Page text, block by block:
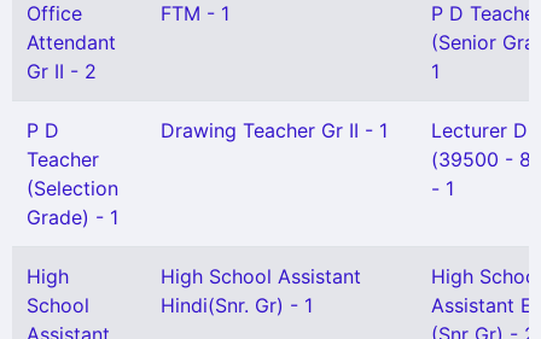
Office
Attendant
Gr II - 2
FTM - 1
P D Teacher
(Senior
1
P D
Teacher
(Selection
Grade) - 1
Drawing Teacher Gr II - 1
Lecturer
(39500 -
- 1
High
School
Assistant
High School Assistant
Hindi(Snr. Gr) - 1
High School
Assistant
(Snr Gr) - 2